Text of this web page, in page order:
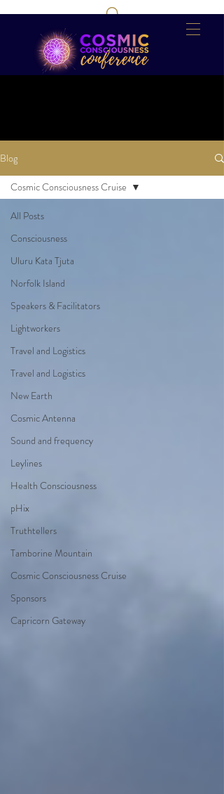
Blog
All Posts
Consciousness
Uluru Kata Tjuta
Norfolk Island
Speakers & Facilitators
Lightworkers
Travel and Logistics
Travel and Logistics
New Earth
Cosmic Antenna
Sound and frequency
Leylines
Health Consciousness
pHix
Truthtellers
Tamborine Mountain
Cosmic Consciousness Cruise
Sponsors
Capricorn Gateway
Cosmic Consciousness Cruise